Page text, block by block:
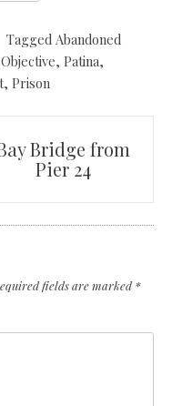
Tagged Abandoned
Objective, Patina,
, Prison
Bridge from
Pier 24
fields are marked*